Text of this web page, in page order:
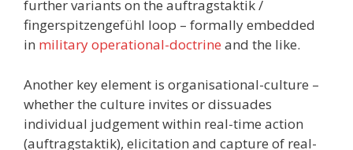
further variants on the auftragstaktik /
fingerspitzengefühl loop – formally embedded
in military operational-doctrine and the like.
Another key element is organisational-culture –
whether the culture invites or dissuades
individual judgement within real-time action
(auftragstaktik), elicitation and capture of real-